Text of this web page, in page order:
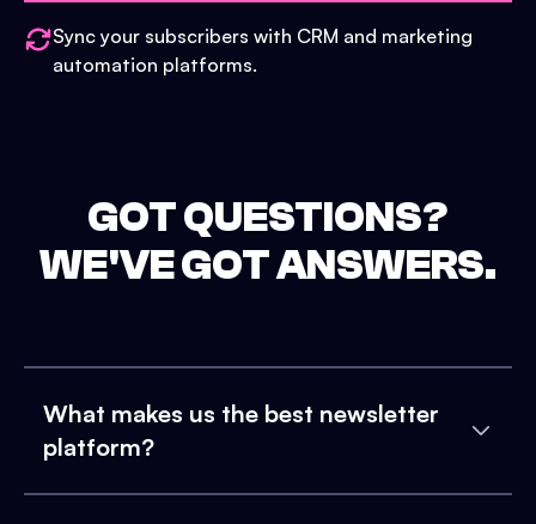
Sync your subscribers with CRM and marketing
automation platforms.
GOT QUESTIONS?
WE'VE GOT ANSWERS.
What makes us the best newsletter
platform?